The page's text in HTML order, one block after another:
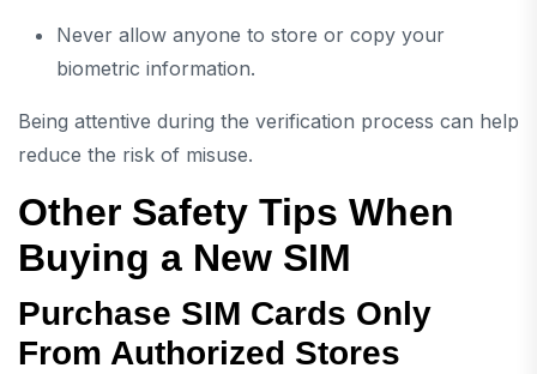
Never allow anyone to store or copy your
biometric information.
Being attentive during the verification process can help
reduce the risk of misuse.
Other Safety Tips When
Buying a New SIM
Purchase SIM Cards Only
From Authorized Stores